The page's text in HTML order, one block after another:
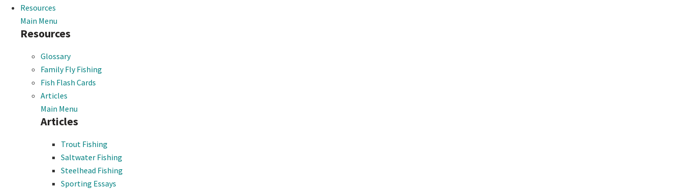
Resources
Main Menu
Resources
Glossary
Family Fly Fishing
Fish Flash Cards
Articles
Main Menu
Articles
Trout Fishing
Saltwater Fishing
Steelhead Fishing
Sporting Essays